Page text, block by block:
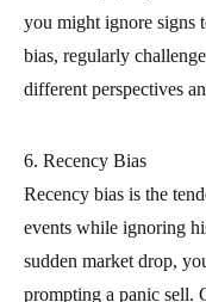
you might ignore signs
bias, regularly
different perspectives
6. Recency Bias
Recency bias is the
events while ignoring
sudden market drop,
prompting a panic sell.